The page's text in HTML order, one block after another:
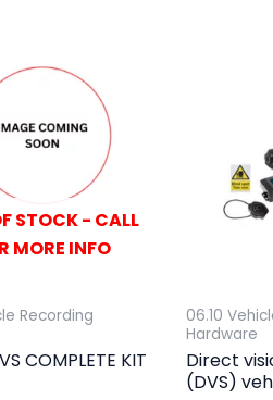
STOCK - CALL
MORE INFO
Recording
COMPLETE KIT
06.10
Hardware
Direct
(DVS)